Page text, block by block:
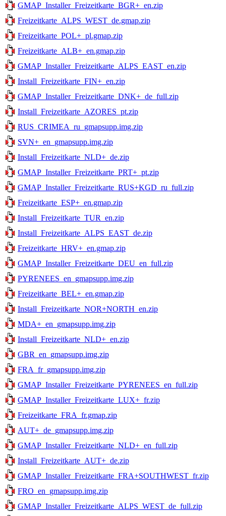
GMAP_Installer_Freizeitkarte_BGR+_en.zip
Freizeitkarte_ALPS_WEST_de.gmap.zip
Freizeitkarte_POL+_pl.gmap.zip
Freizeitkarte_ALB+_en.gmap.zip
GMAP_Installer_Freizeitkarte_ALPS_EAST_en.zip
Install_Freizeitkarte_FIN+_en.zip
GMAP_Installer_Freizeitkarte_DNK+_de_full.zip
Install_Freizeitkarte_AZORES_pt.zip
RUS_CRIMEA_ru_gmapsupp.img.zip
SVN+_en_gmapsupp.img.zip
Install_Freizeitkarte_NLD+_de.zip
GMAP_Installer_Freizeitkarte_PRT+_pt.zip
GMAP_Installer_Freizeitkarte_RUS+KGD_ru_full.zip
Freizeitkarte_ESP+_en.gmap.zip
Install_Freizeitkarte_TUR_en.zip
Install_Freizeitkarte_ALPS_EAST_de.zip
Freizeitkarte_HRV+_en.gmap.zip
GMAP_Installer_Freizeitkarte_DEU_en_full.zip
PYRENEES_en_gmapsupp.img.zip
Freizeitkarte_BEL+_en.gmap.zip
Install_Freizeitkarte_NOR+NORTH_en.zip
MDA+_en_gmapsupp.img.zip
Install_Freizeitkarte_NLD+_en.zip
GBR_en_gmapsupp.img.zip
FRA_fr_gmapsupp.img.zip
GMAP_Installer_Freizeitkarte_PYRENEES_en_full.zip
GMAP_Installer_Freizeitkarte_LUX+_fr.zip
Freizeitkarte_FRA_fr.gmap.zip
AUT+_de_gmapsupp.img.zip
GMAP_Installer_Freizeitkarte_NLD+_en_full.zip
Install_Freizeitkarte_AUT+_de.zip
GMAP_Installer_Freizeitkarte_FRA+SOUTHWEST_fr.zip
FRO_en_gmapsupp.img.zip
GMAP_Installer_Freizeitkarte_ALPS_WEST_de_full.zip